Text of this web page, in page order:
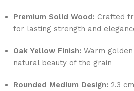
Premium Solid Wood: Crafted
for lasting strength and
Oak Yellow Finish: Warm
natural beauty of the grain
Rounded Medium Design: 2.3